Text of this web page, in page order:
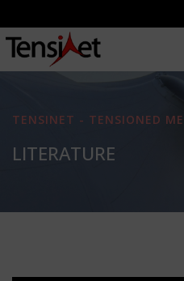
TENSINET - TENSIONED
LITERATURE